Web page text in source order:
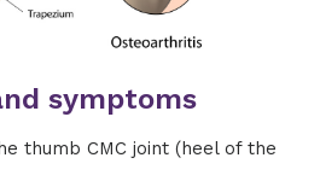
symptoms
thumb CMC joint (heel of the